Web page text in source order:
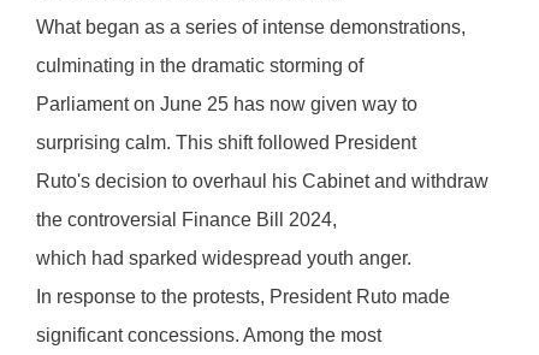
What began as a series of intense demonstrations,
culminating in the dramatic storming of
Parliament on June 25 has now given way to
surprising calm. This shift followed President
Ruto's decision to overhaul his Cabinet and withdraw
the controversial Finance Bill 2024,
which had sparked widespread youth anger.
In response to the protests, President Ruto made
significant concessions. Among the most